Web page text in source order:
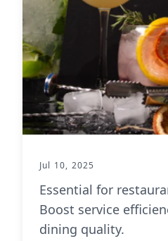
Jul 10, 2025
Essential for
Boost service
dining quality.